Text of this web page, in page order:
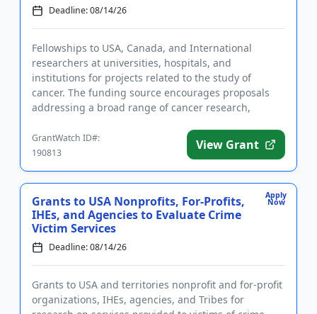
Deadline: 08/14/26
Fellowships to USA, Canada, and International
researchers at universities, hospitals, and
institutions for projects related to the study of
cancer. The funding source encourages proposals
addressing a broad range of cancer research,
GrantWatch ID#:
190813
View Grant
Apply
Now
Grants to USA Nonprofits, For-Profits,
IHEs, and Agencies to Evaluate Crime
Victim Services
Deadline: 08/14/26
Grants to USA and territories nonprofit and for-profit
organizations, IHEs, agencies, and Tribes for